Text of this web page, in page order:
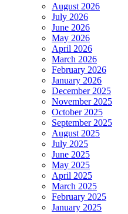
August 2026
July 2026
June 2026
May 2026
April 2026
March 2026
February 2026
January 2026
December 2025
November 2025
October 2025
September 2025
August 2025
July 2025
June 2025
May 2025
April 2025
March 2025
February 2025
January 2025